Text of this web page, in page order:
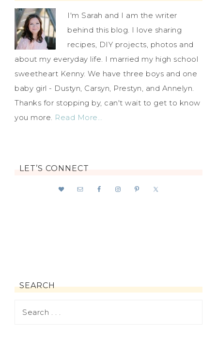
I'm Sarah and I am the writer
behind this blog. I love sharing
recipes, DIY projects, photos and
about my everyday life. I married my high school
sweetheart Kenny. We have three boys and one
baby girl - Dustyn, Carsyn, Prestyn, and Annelyn.
Thanks for stopping by, can't wait to get to know
you more. Read More…
LET’S CONNECT
SEARCH